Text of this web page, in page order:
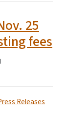
25
fees
Releases